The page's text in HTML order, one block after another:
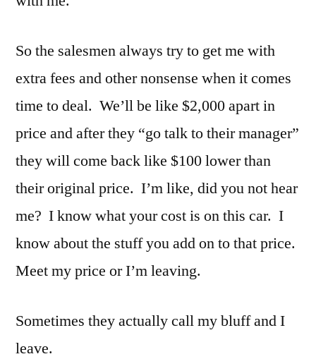
So the salesmen always try to get me with
extra fees and other nonsense when it comes
time to deal. We’ll be like $2,000 apart in
price and after they “go talk to their manager”
they will come back like $100 lower than
their original price. I’m like, did you not hear
me? I know what your cost is on this car. I
know about the stuff you add on to that price.
Meet my price or I’m leaving.
Sometimes they actually call my bluff and I
leave.